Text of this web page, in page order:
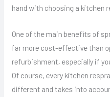
hand with choosing a kitchen
One of the main benefits of
far more cost-effective than
refurbishment, especially if
Of course, every kitchen
different and takes into